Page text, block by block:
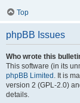
Top
phpBB Issues
Who wrote this
This software (in its
phpBB Limited . It is
version 2 (GPL-2.0)
details.